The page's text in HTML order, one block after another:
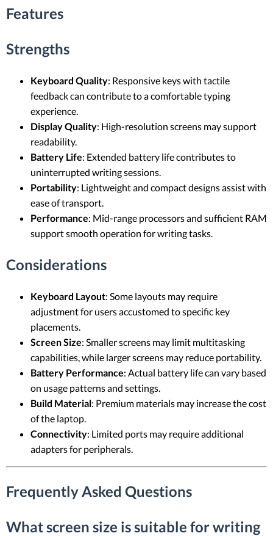
Features
Strengths
Keyboard Quality: Responsive keys with tactile
feedback can contribute to a comfortable typing
experience.
Display Quality: High-resolution screens may support
readability.
Battery Life: Extended battery life contributes to
uninterrupted writing sessions.
Portability: Lightweight and compact designs assist with
ease of transport.
Performance: Mid-range processors and sufficient RAM
support smooth operation for writing tasks.
Considerations
Keyboard Layout: Some layouts may require
adjustment for users accustomed to specific key
placements.
Screen Size: Smaller screens may limit multitasking
capabilities, while larger screens may reduce portability.
Battery Performance: Actual battery life can vary based
on usage patterns and settings.
Build Material: Premium materials may increase the cost
of the laptop.
Connectivity: Limited ports may require additional
adapters for peripherals.
Frequently Asked Questions
What screen size is suitable for writing